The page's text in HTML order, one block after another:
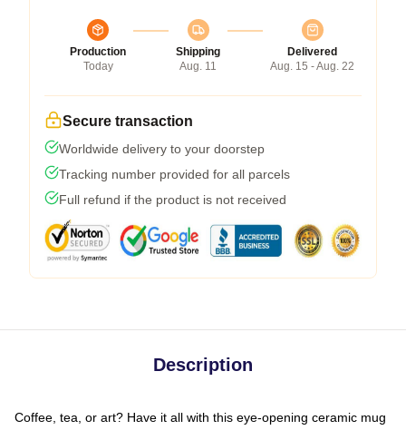
Production
Today
Shipping
Aug. 11
Delivered
Aug. 15 - Aug. 22
Secure transaction
Worldwide delivery to your doorstep
Tracking number provided for all parcels
Full refund if the product is not received
Description
Coffee, tea, or art? Have it all with this eye-opening ceramic mug